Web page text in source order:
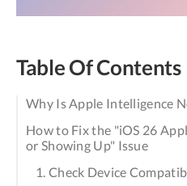
Table Of Contents
Why Is Apple Intelligence
How to Fix the "iOS 26
or Showing Up" Issue
1. Check Device